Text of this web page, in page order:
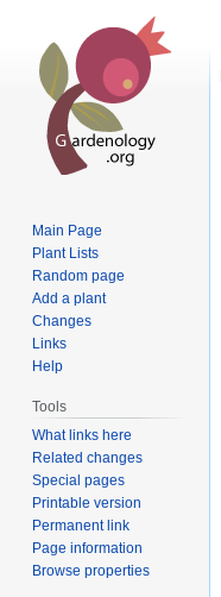
Main Page
Plant Lists
Random page
Add a plant
Changes
Links
Help
Tools
What links here
Related changes
Special pages
Printable version
Permanent link
Page information
Browse properties